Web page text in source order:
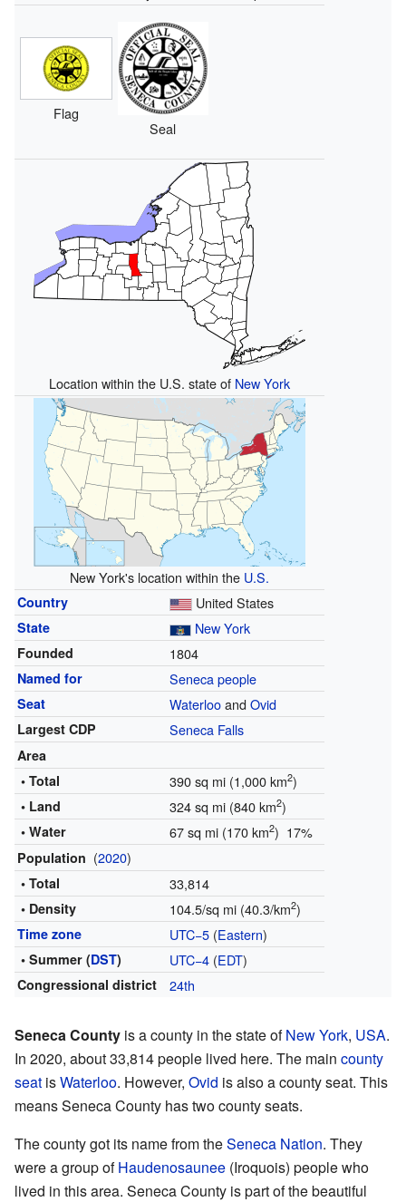
Flag
Seal
Location within the U.S. state of New York
New York's location within the U.S.
Country United States
State New York
Founded 1804
Named for Seneca people
Seat WaterlooandOvid
Largest CDP Seneca Falls
Area
• Total
390 sq mi (1,000 km2)
• Land 324 sq mi (840 km2)
• Water 67 sq mi (170 km2) 17%
Population (2020)
• Total 33,814
• Density 104.5/sq mi (40.3/km2)
Time zone UTC−5(Eastern)
• Summer (DST) UTC−4(EDT)
Congressional district 24th
Seneca County is a county in the state ofNew York, USA.
In 2020, about 33,814 people lived here. The main county
seat isWaterloo. However, Ovid is also a county seat. This
means Seneca County has two county seats.
The county got its name from theSeneca Nation. They
were a group ofHaudenosaunee (Iroquois) people who
lived in this area. Seneca County is part of the beautiful